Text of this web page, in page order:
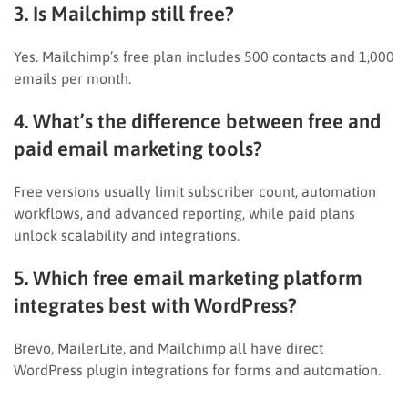
3. Is Mailchimp still free?
Yes. Mailchimp’s free plan includes 500 contacts and 1,000
emails per month.
4. What’s the difference between free and
paid email marketing tools?
Free versions usually limit subscriber count, automation
workflows, and advanced reporting, while paid plans
unlock scalability and integrations.
5. Which free email marketing platform
integrates best with WordPress?
Brevo, MailerLite, and Mailchimp all have direct
WordPress plugin integrations for forms and automation.